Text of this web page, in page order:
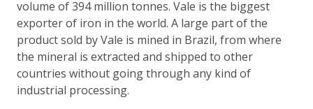
volume of 394 million tonnes. Vale is the biggest
exporter of iron in the world. A large part of the
product sold by Vale is mined in Brazil, from where
the mineral is extracted and shipped to other
countries without going through any kind of
industrial processing.